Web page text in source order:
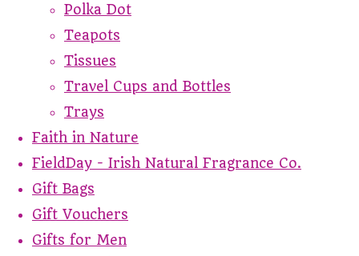
Polka Dot
Teapots
Tissues
Travel Cups and Bottles
Trays
Faith in Nature
FieldDay - Irish Natural Fragrance Co.
Gift Bags
Gift Vouchers
Gifts for Men